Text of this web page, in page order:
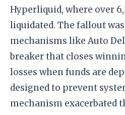
Hyperliquid, where over
liquidated. The fallout
mechanisms like Auto
breaker that closes
losses when funds are
designed to prevent
mechanism exacerbated